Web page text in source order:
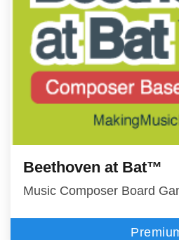
Beethoven at Bat™
Music Composer Board